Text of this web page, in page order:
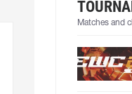
Matches and